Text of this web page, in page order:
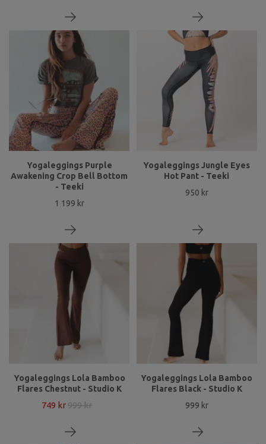
Yogaleggings Purple
Awakening Crop Bell Bottom
- Teeki
1 199 kr
Yogaleggings Jungle Eyes
Hot Pant - Teeki
950 kr
Yogaleggings Lola Bamboo
Flares Chestnut - Studio K
749 kr 999 kr
Yogaleggings Lola Bamboo
Flares Black - Studio K
999 kr